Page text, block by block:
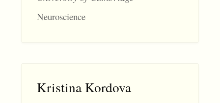
Neuroscience
Kristina Kordova